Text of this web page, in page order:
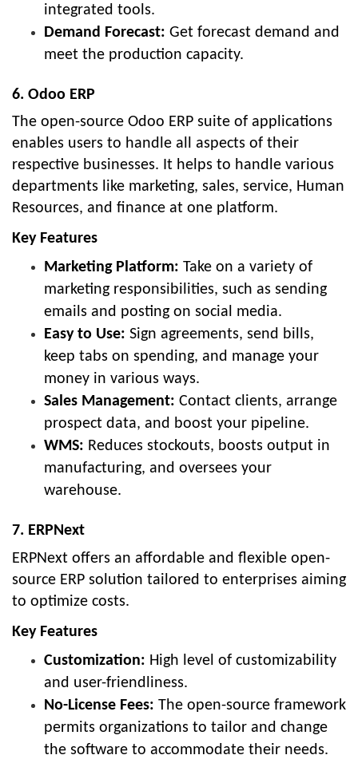
integrated tools.
Demand Forecast: Get forecast demand and
meet the production capacity.
6. Odoo ERP
The open-source Odoo ERP suite of applications
enables users to handle all aspects of their
respective businesses. It helps to handle various
departments like marketing, sales, service, Human
Resources, and finance at one platform.
Key Features
Marketing Platform: Take on a variety of
marketing responsibilities, such as sending
emails and posting on social media.
Easy to Use: Sign agreements, send bills,
keep tabs on spending, and manage your
money in various ways.
Sales Management: Contact clients, arrange
prospect data, and boost your pipeline.
WMS: Reduces stockouts, boosts output in
manufacturing, and oversees your
warehouse.
7. ERPNext
ERPNext offers an affordable and flexible open-
source ERP solution tailored to enterprises aiming
to optimize costs.
Key Features
Customization: High level of customizability
and user-friendliness.
No-License Fees: The open-source framework
permits organizations to tailor and change
the software to accommodate their needs.